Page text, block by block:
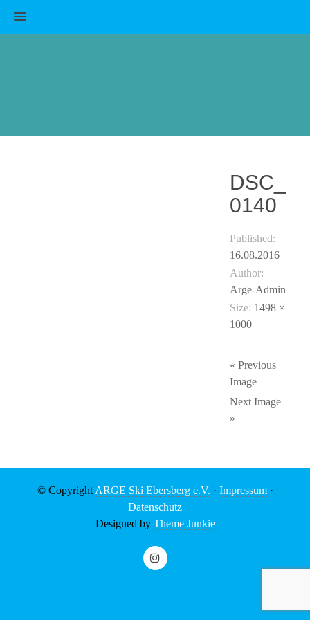
MENU
DSC_
0140
Published:
16.08.2016
Author:
Arge-Admin
Size: 1498 ×
1000
« Previous
Image
Next Image
»
© Copyright ARGE Ski Ebersberg e.V. · Impressum·
Datenschutz
Designed by Theme Junkie